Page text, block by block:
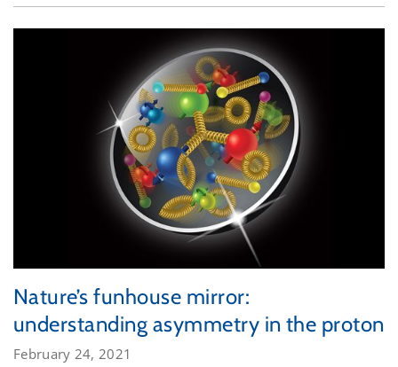
Nature’s funhouse mirror:
understanding asymmetry in the proton
February 24, 2021